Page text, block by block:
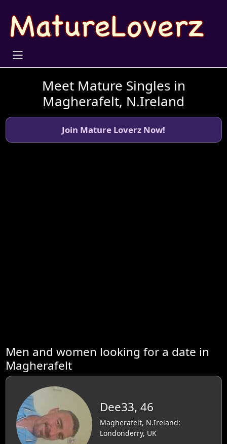
Meet Mature Singles in
Magherafelt, N.Ireland
Join Mature Loverz Now!
Men and women looking for a date in
Magherafelt
Dee33, 46
Magherafelt, N.Ireland:
Londonderry, UK